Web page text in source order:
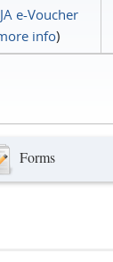
e-Voucher
info)
Forms